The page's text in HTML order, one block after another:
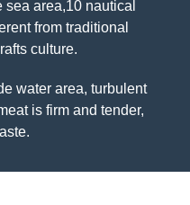
area,10 nautical
from traditional
culture.
water area, turbulent
is firm and tender,